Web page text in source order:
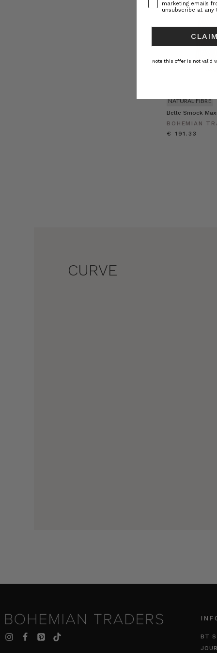
Belle Smock
BOHEMIAN
€ 191.33
NATURAL FIBRE
CURVE
BT
marketing emails
unsubscribe at any
Note this offer is not valid